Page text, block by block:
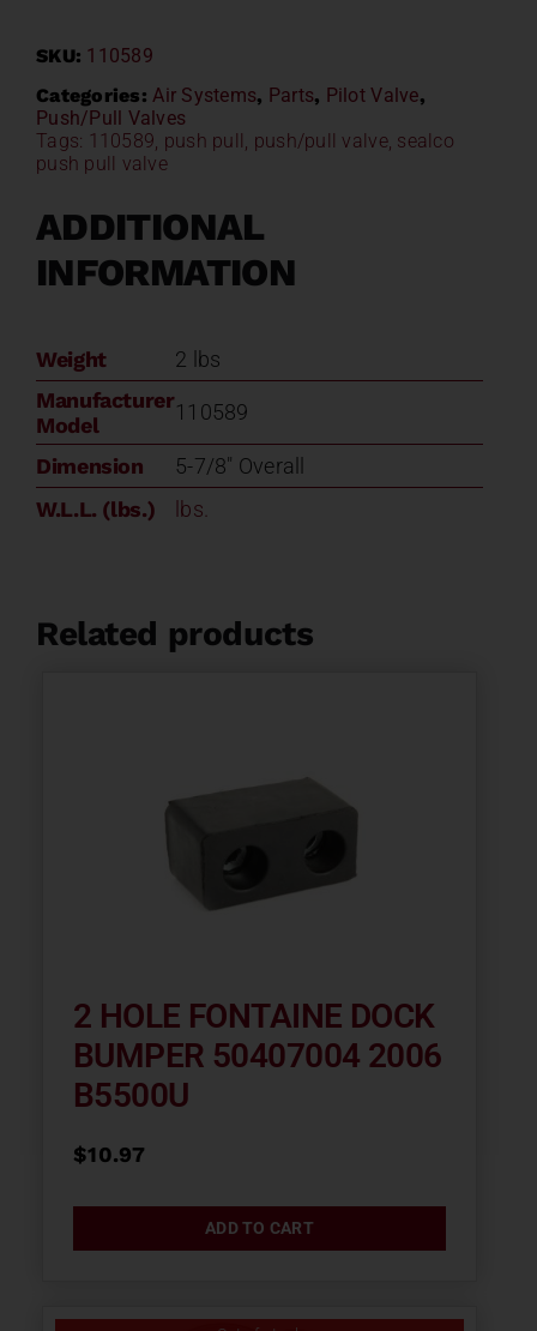
Valve
110589
quantity
SKU: 110589
Categories:Air Systems, Parts, Pilot Valve,
Push/Pull Valves
Tags: 110589, push pull, push/pull valve, sealco
push pull valve
ADDITIONAL
INFORMATION
Weight
2 lbs
Manufacturer
Model
110589
Dimension
5-7/8" Overall
W.L.L. (lbs.)
lbs.
Related products
2 HOLE FONTAINE DOCK
BUMPER 50407004 2006
B5500U
$10.97
ADD TO CART